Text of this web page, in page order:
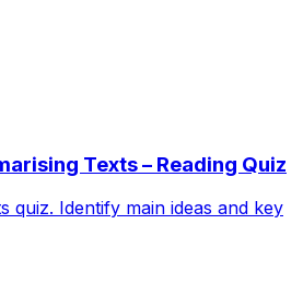
Texts – Reading Quiz
quiz. Identify main ideas and key